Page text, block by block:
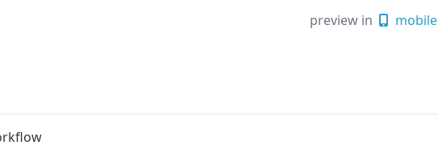
preview in mobile